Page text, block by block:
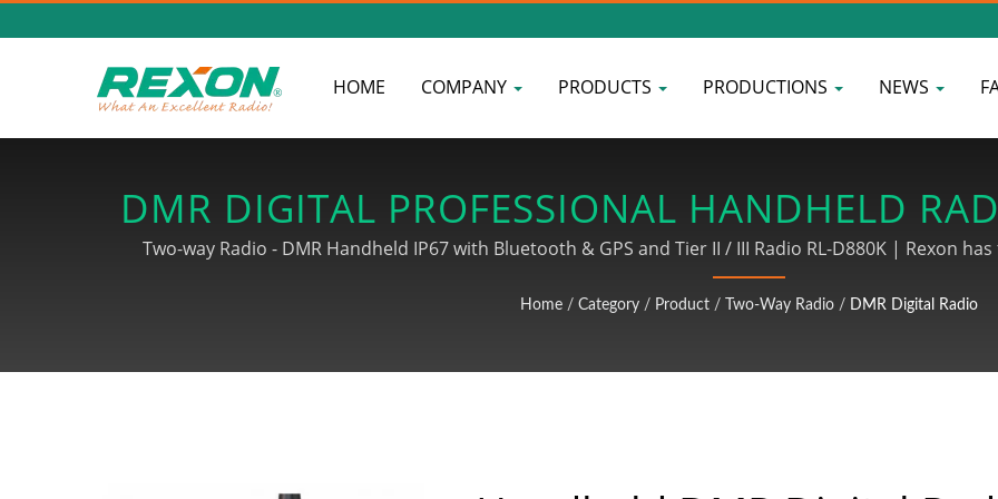
HOME COMPANY PRODUCTS PRODUCTIONS NEWS
DMR DIGITAL PROFESSIONAL HANDHELD
& WIRELESS DEVICE
Two-way Radio - DMR Handheld IP67 with Bluetooth & GPS and Tier II / III Radio RL-D880K | Rexon
Association and strive for developoing radio products. We also provide the whole PCBA procedures
finished products until shipments, and our wire processing products include MINI DIN connector
Home / Category / Product / Two-Way Radio / DMR Digital Radio